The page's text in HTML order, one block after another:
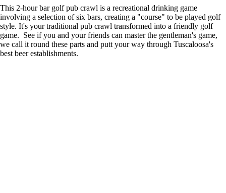
This 2-hour bar golf pub crawl is a recreational drinking game
involving a selection of six bars, creating a "course" to be played golf
style. It's your traditional pub crawl transformed into a friendly golf
game. See if you and your friends can master the gentleman's game,
we call it round these parts and putt your way through Tuscaloosa's
best beer establishments.